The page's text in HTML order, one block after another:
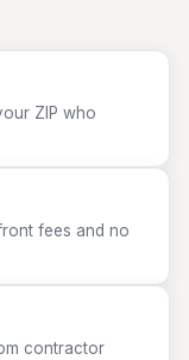
ZIP who
fees and no
contractor